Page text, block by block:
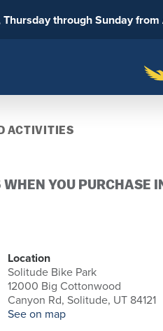
through Sunday
ACTIVITIES
YOU PURCHASE
Location
Solitude Bike Park
12000 Big Cottonwood
Canyon Rd, Solitude, UT 84121
See on map